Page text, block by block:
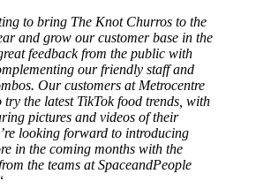
to bring The Knot Churros to the
and grow our customer base in the
feedback from the public with
our friendly staff and
Our customers at Metrocentre
try the latest TikTok food trends, with
pictures and videos of their
looking forward to introducing
in the coming months with the
the teams at SpaceandPeople